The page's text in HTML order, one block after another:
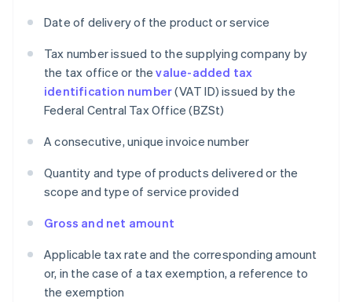
Date of delivery of the product or service
Tax number issued to the supplying company by
the tax office or thevalue-added tax
identification number(VAT ID) issued by the
Federal Central Tax Office (BZSt)
A consecutive, unique invoice number
Quantity and type of products delivered or the
scope and type of service provided
Gross and net amount
Applicable tax rate and the corresponding amount
or, in the case of a tax exemption, a reference to
the exemption